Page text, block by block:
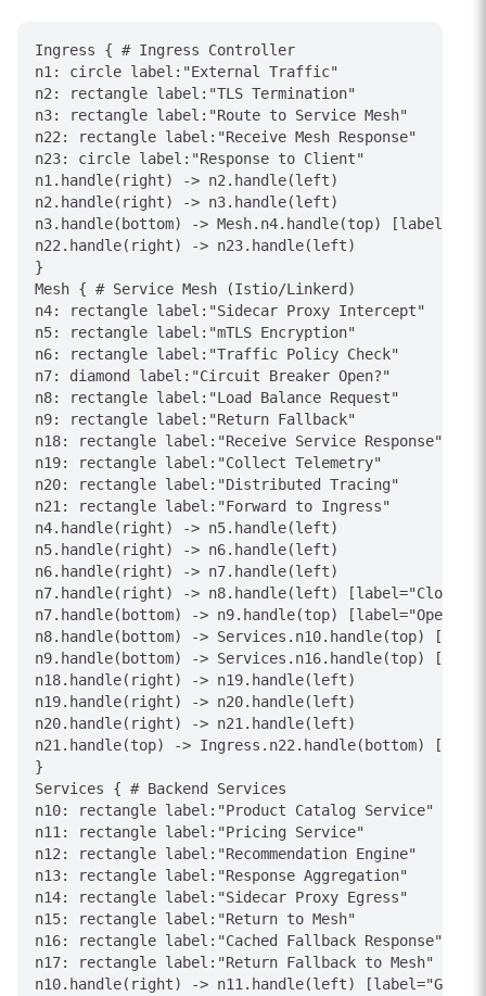
Ingress { # Ingress Controller
n1: circle label:"External Traffic"
n2: rectangle label:"TLS Termination"
n3: rectangle label:"Route to Service Mesh"
n22: rectangle label:"Receive Mesh Response"
n23: circle label:"Response to Client"
n1.handle(right) -> n2.handle(left)
n2.handle(right) -> n3.handle(left)
n3.handle(bottom) -> Mesh.n4.handle(top)
n22.handle(right) -> n23.handle(left)
}
Mesh { # Service Mesh (Istio/Linkerd)
n4: rectangle label:"Sidecar Proxy Intercept"
n5: rectangle label:"mTLS Encryption"
n6: rectangle label:"Traffic Policy Check"
n7: diamond label:"Circuit Breaker Open?"
n8: rectangle label:"Load Balance Request"
n9: rectangle label:"Return Fallback"
n18: rectangle label:"Receive Service Response"
n19: rectangle label:"Collect Telemetry"
n20: rectangle label:"Distributed Tracing"
n21: rectangle label:"Forward to Ingress"
n4.handle(right) -> n5.handle(left)
n5.handle(right) -> n6.handle(left)
n6.handle(right) -> n7.handle(left)
n7.handle(right) -> n8.handle(left) [label="Closed"]
n7.handle(bottom) -> n9.handle(top) [label="Open"]
n8.handle(bottom) -> Services.n10.handle(top)
n9.handle(bottom) -> Services.n16.handle(top)
n18.handle(right) -> n19.handle(left)
n19.handle(right) -> n20.handle(left)
n20.handle(right) -> n21.handle(left)
n21.handle(top) -> Ingress.n22.handle(bottom)
}
Services { # Backend Services
n10: rectangle label:"Product Catalog Service"
n11: rectangle label:"Pricing Service"
n12: rectangle label:"Recommendation Engine"
n13: rectangle label:"Response Aggregation"
n14: rectangle label:"Sidecar Proxy Egress"
n15: rectangle label:"Return to Mesh"
n16: rectangle label:"Cached Fallback Response"
n17: rectangle label:"Return Fallback to Mesh"
n10.handle(right) -> n11.handle(left) [label="Get